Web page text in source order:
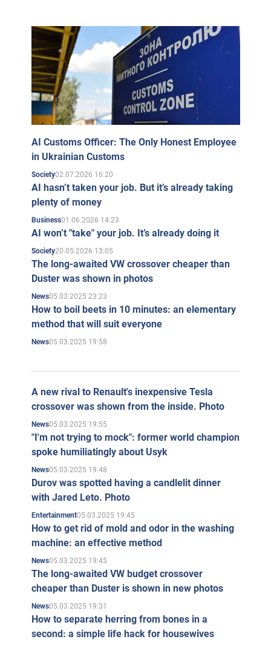
AI Customs Officer: The Only Honest Employee
in Ukrainian Customs
Society02.07.2026 16:20
AI hasn’t taken your job. But it’s already taking
plenty of money
Business01.06.2026 14:23
AI won’t "take" your job. It’s already doing it
Society20.05.2026 13:05
The long-awaited VW crossover cheaper than
Duster was shown in photos
News05.03.2025 23:23
How to boil beets in 10 minutes: an elementary
method that will suit everyone
News05.03.2025 19:58
A new rival to Renault's inexpensive Tesla
crossover was shown from the inside. Photo
News05.03.2025 19:55
"I'm not trying to mock": former world champion
spoke humiliatingly about Usyk
News05.03.2025 19:48
Durov was spotted having a candlelit dinner
with Jared Leto. Photo
Entertainment05.03.2025 19:45
How to get rid of mold and odor in the washing
machine: an effective method
News05.03.2025 19:45
The long-awaited VW budget crossover
cheaper than Duster is shown in new photos
News05.03.2025 19:31
How to separate herring from bones in a
second: a simple life hack for housewives